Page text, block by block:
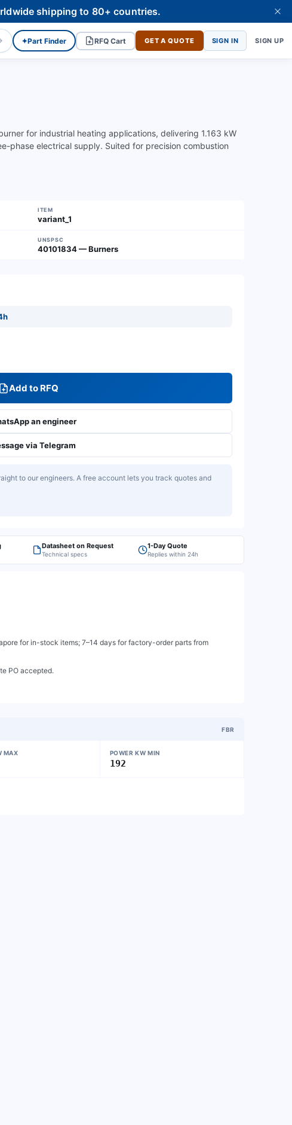
shipping to 80+ countries.
✦Part Finder RFQ Cart GET A QUOTE SIGN IN SIGN UP
for industrial heating applications, delivering 1.163 kW
phase electrical supply. Suited for precision combustion
ITEM
variant_1
UNSPSC
40101834 — Burners
Add to RFQ
an engineer
via Telegram
to our engineers. A free account lets you track quotes and
Datasheet on Request
Technical specs
1-Day Quote
Replies within 24h
for in-stock items; 7–14 days for factory-order parts from
PO accepted.
FBR
MAX POWER KW MIN
192